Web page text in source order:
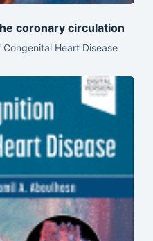
coronary circulation
Heart Disease